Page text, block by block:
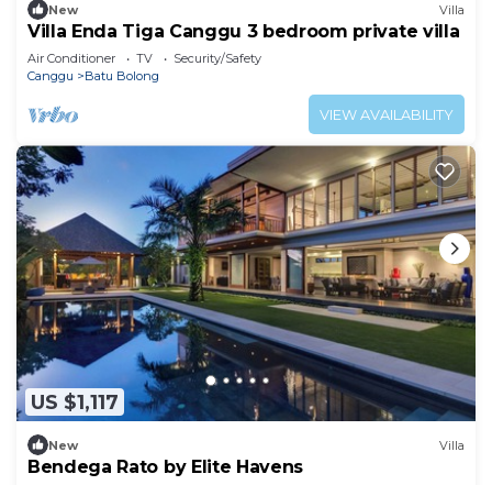
New Villa
Villa Enda Tiga Canggu 3 bedroom private villa
Air Conditioner TV
Security/Safety
Canggu
Batu Bolong
VIEW AVAILABILITY
US $1,117
New Villa
Bendega Rato by Elite Havens